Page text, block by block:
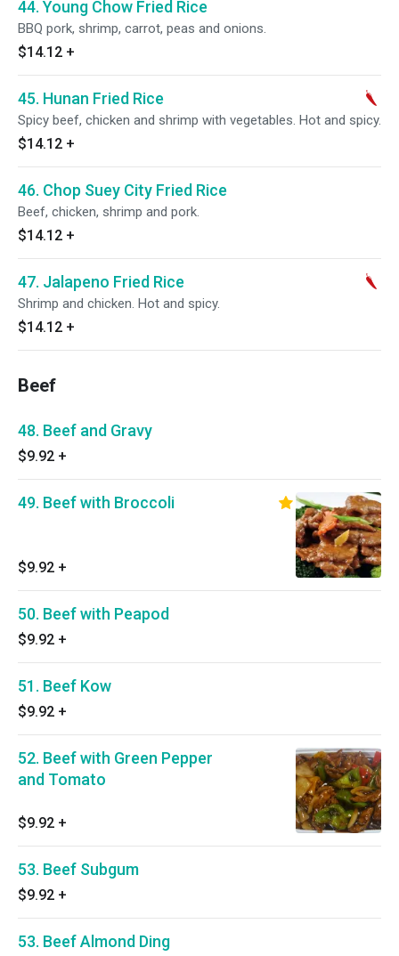
44. Young Chow Fried Rice
BBQ pork, shrimp, carrot, peas and onions.
$14.12 +
45. Hunan Fried Rice
Spicy beef, chicken and shrimp with vegetables. Hot and spicy.
$14.12 +
46. Chop Suey City Fried Rice
Beef, chicken, shrimp and pork.
$14.12 +
47. Jalapeno Fried Rice
Shrimp and chicken. Hot and spicy.
$14.12 +
Beef
48. Beef and Gravy
$9.92 +
49. Beef with Broccoli
$9.92 +
50. Beef with Peapod
$9.92 +
51. Beef Kow
$9.92 +
52. Beef with Green Pepper
and Tomato
$9.92 +
53. Beef Subgum
$9.92 +
53. Beef Almond Ding